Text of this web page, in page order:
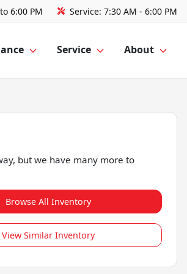
6:00 PM Service: 7:30 AM - 6:00 PM
Service About
but we have many more to
Browse All Inventory
View Similar Inventory